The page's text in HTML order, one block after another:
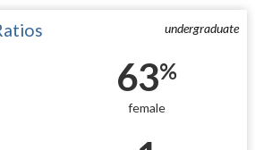
undergraduate
63%
female